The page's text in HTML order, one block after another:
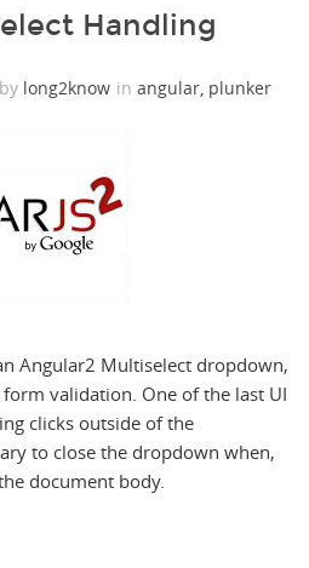
Handling
by long2know inangular plunker
Angular2 Multiselect dropdown,
validation. One of the last UI
clicks outside of the
to close the dropdown when,
document body.